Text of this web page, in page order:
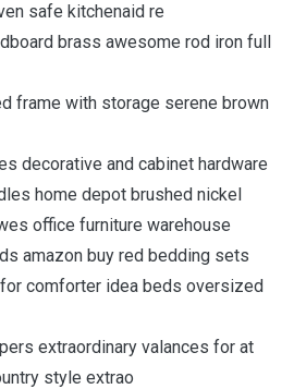
safe kitchenaid re
brass awesome rod iron full
frame with storage serene brown
decorative and cabinet hardware
home depot brushed nickel
office furniture warehouse
amazon buy red bedding sets
comforter idea beds oversized
extraordinary valances for at
style extrao